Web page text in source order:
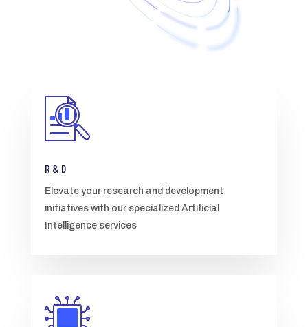
R & D
Elevate your research and development
initiatives with our specialized Artificial
Intelligence services